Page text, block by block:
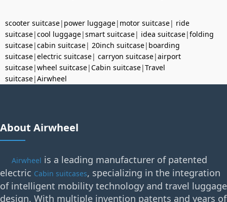
scooter suitcase| power luggage| motor suitcase| ride
suitcase|cool luggage|smart suitcase| idea suitcase|folding
suitcase|cabin suitcase| 20inch suitcase| boarding
suitcase|electric suitcase| carryon suitcase|airport
suitcase|wheel suitcase|Cabin suitcase|Travel
suitcase|Airwheel
About Airwheel
Airwheel is a leading manufacturer of patented
electric Cabin suitcases, specializing in the integration
of intelligent mobility technology and travel luggage
design. With multiple invention patents and years of